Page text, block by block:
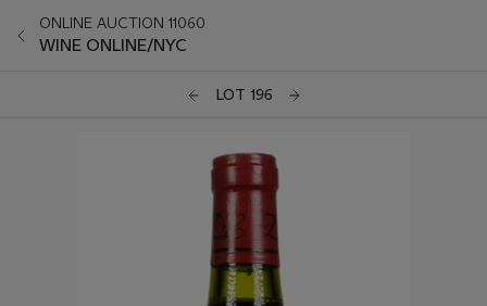
ONLINE AUCTION 11060
WINE ONLINE/NYC
LOT 196